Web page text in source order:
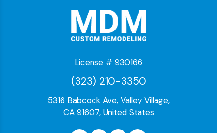
License # 930166
(323) 210-3350
5316 Babcock Ave, Valley Village,
CA 91607, United States